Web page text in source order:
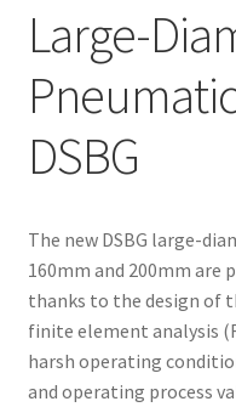
Large-
DSBG
The new DSBG large-
160mm and 200mm
thanks to the design of
finite element analysis
harsh operating
and operating process